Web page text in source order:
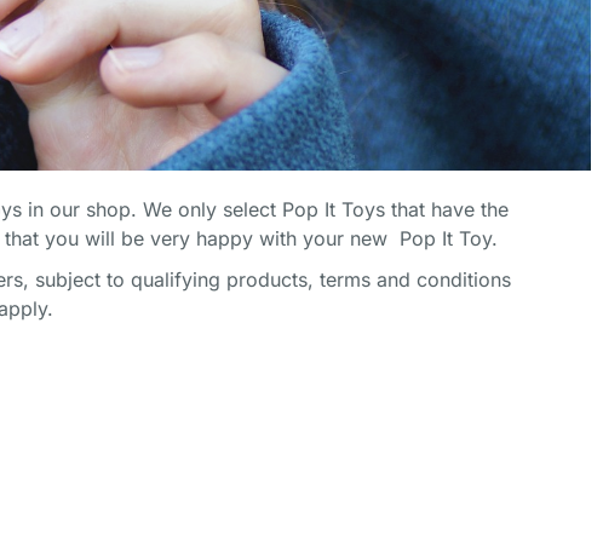
SHOP NOW
SHOP NOW
SHOP NOW
in our shop. We only select Pop It Toys that have the
you will be very happy with your new Pop It Toy.
subject to qualifying products, terms and conditions